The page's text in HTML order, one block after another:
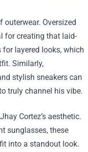
outerwear. Oversized
for creating that laid-
layered looks, which
Similarly,
stylish sneakers can
truly channel his vibe.
Cortez’s aesthetic.
sunglasses, these
into a standout look.